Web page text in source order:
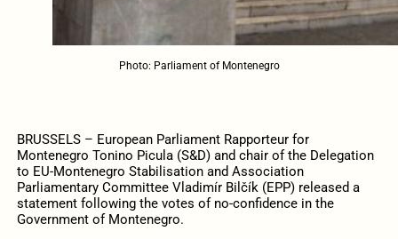
Photo: Parliament of Montenegro
BRUSSELS – European Parliament Rapporteur for
Montenegro Tonino Picula (S&D) and chair of the Delegation
to EU-Montenegro Stabilisation and Association
Parliamentary Committee Vladimír Bilčík (EPP) released a
statement following the votes of no-confidence in the
Government of Montenegro.